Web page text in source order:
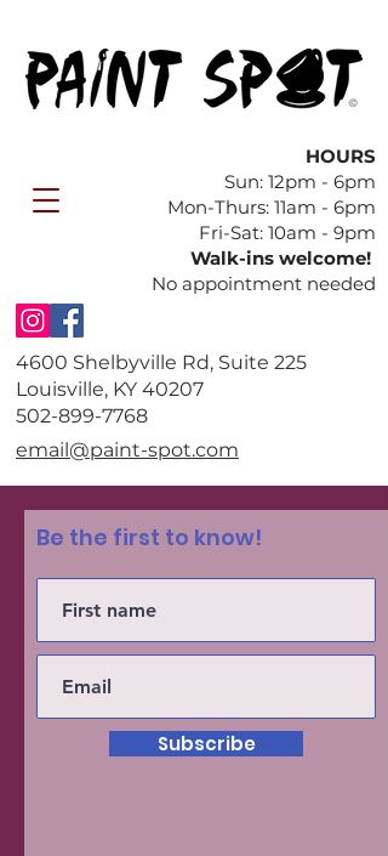
4600 Shelbyville Rd, Suite 225
Louisville, KY 40207
​502-899-7768
email@paint-spot.com
HOURS
Sun: 12pm - 6pm
​Mon-Thurs: 11am - 6pm
Fri-Sat: 10am - 9pm
Walk-ins welcome!
No appointment needed
Be the first to know!
Subscribe